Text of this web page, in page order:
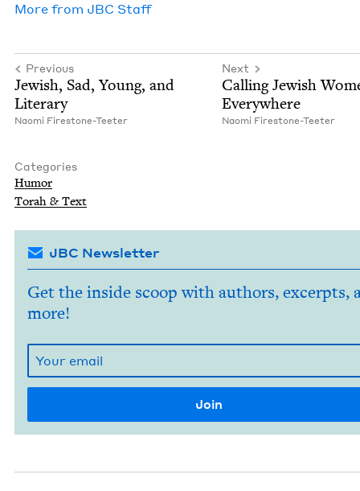
More from JBC Staff
Previous
Jew­ish, Sad, Young, and
Literary
Nao­mi Firestone-Teeter
Next
Call­ing Jew­ish
Everywhere
Nao­mi Firestone-Teeter
Categories
Humor
Torah & Text
JBC Newsletter
Get the inside scoop with authors, excerpts,
more!